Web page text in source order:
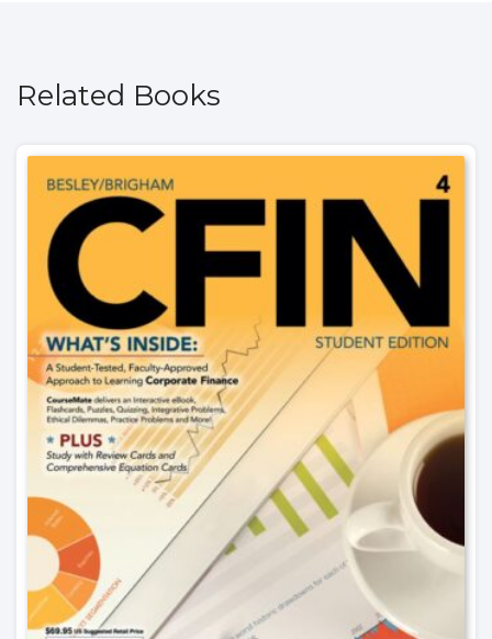
Related Books